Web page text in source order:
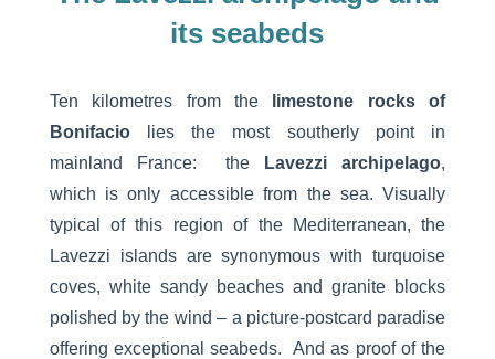
its seabeds
Ten kilometres from the limestone rocks of
Bonifacio
lies the most southerly point in
mainland France: the
Lavezzi archipelago,
which is only accessible from the sea. Visually
typical of this region of the Mediterranean, the
Lavezzi islands are synonymous with turquoise
coves, white sandy beaches and granite blocks
polished by the wind – a picture-postcard paradise
offering exceptional seabeds. And as proof of the